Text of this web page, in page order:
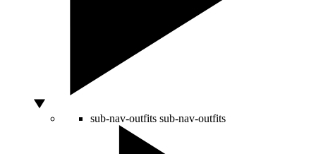
sub-nav-outfits sub-nav-outfits